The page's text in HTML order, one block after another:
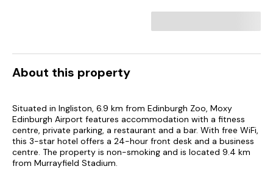
About this property
Situated in Ingliston, 6.9 km from Edinburgh Zoo, Moxy
Edinburgh Airport features accommodation with a fitness
centre, private parking, a restaurant and a bar. With free WiFi,
this 3-star hotel offers a 24-hour front desk and a business
centre. The property is non-smoking and is located 9.4 km
from Murrayfield Stadium.